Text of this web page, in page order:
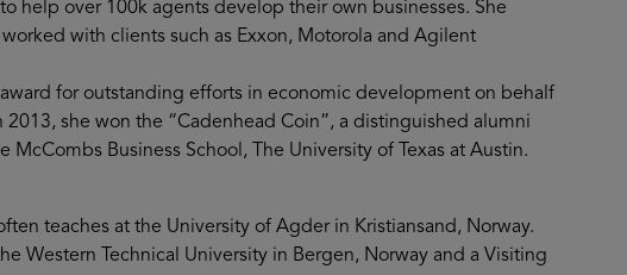
help over 100k agents develop their own businesses. She
with clients such as Exxon, Motorola and Agilent
for outstanding efforts in economic development on behalf
she won the “Cadenhead Coin”, a distinguished alumni
Business School, The University of Texas at Austin.
teaches at the University of Agder in Kristiansand, Norway.
Western Technical University in Bergen, Norway and a Visiting